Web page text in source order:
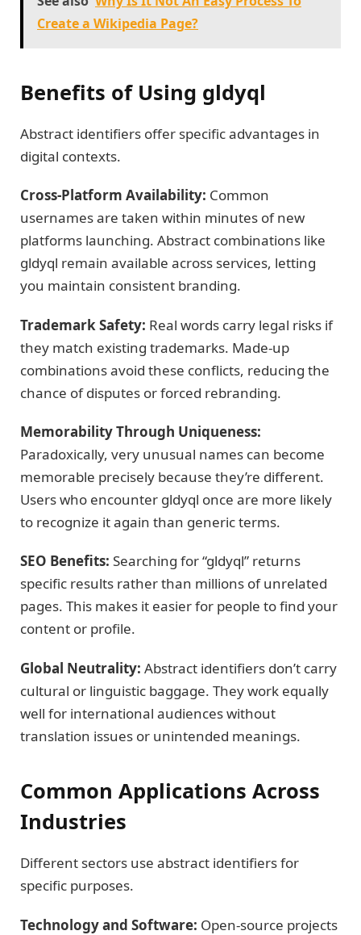
Create a Wikipedia Page?
Benefits of Using gldyql
Abstract identifiers offer specific advantages in
digital contexts.
Cross-Platform Availability: Common
usernames are taken within minutes of new
platforms launching. Abstract combinations like
gldyql remain available across services, letting
you maintain consistent branding.
Trademark Safety: Real words carry legal risks if
they match existing trademarks. Made-up
combinations avoid these conflicts, reducing the
chance of disputes or forced rebranding.
Memorability Through Uniqueness:
Paradoxically, very unusual names can become
memorable precisely because they’re different.
Users who encounter gldyql once are more likely
to recognize it again than generic terms.
SEO Benefits: Searching for “gldyql” returns
specific results rather than millions of unrelated
pages. This makes it easier for people to find your
content or profile.
Global Neutrality: Abstract identifiers don’t carry
cultural or linguistic baggage. They work equally
well for international audiences without
translation issues or unintended meanings.
Common Applications Across
Industries
Different sectors use abstract identifiers for
specific purposes.
Technology and Software: Open-source projects